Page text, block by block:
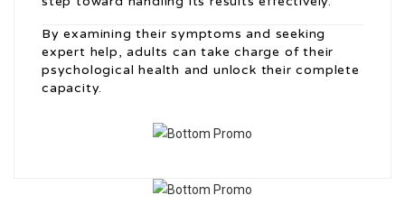
By examining their symptoms and seeking
expert help, adults can take charge of their
psychological health and unlock their complete
capacity.